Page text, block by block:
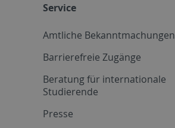
Service
Amtliche Bekanntmachungen
Barrierefreie Zugänge
Beratung für internationale
Studierende
Presse